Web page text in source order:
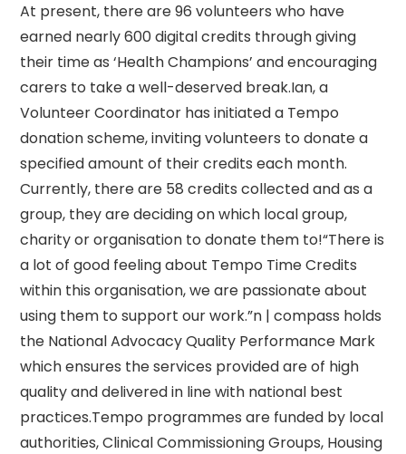
At present, there are 96 volunteers who have
earned nearly 600 digital credits through giving
their time as ‘Health Champions’ and encouraging
carers to take a well-deserved break.Ian, a
Volunteer Coordinator has initiated a Tempo
donation scheme, inviting volunteers to donate a
specified amount of their credits each month.
Currently, there are 58 credits collected and as a
group, they are deciding on which local group,
charity or organisation to donate them to!“There is
a lot of good feeling about Tempo Time Credits
within this organisation, we are passionate about
using them to support our work.”n | compass holds
the National Advocacy Quality Performance Mark
which ensures the services provided are of high
quality and delivered in line with national best
practices.Tempo programmes are funded by local
authorities, Clinical Commissioning Groups, Housing